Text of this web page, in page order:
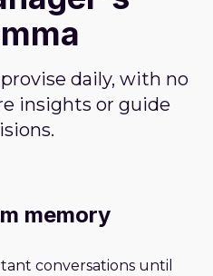
daily, with no
insights or guide
memory
conversations until